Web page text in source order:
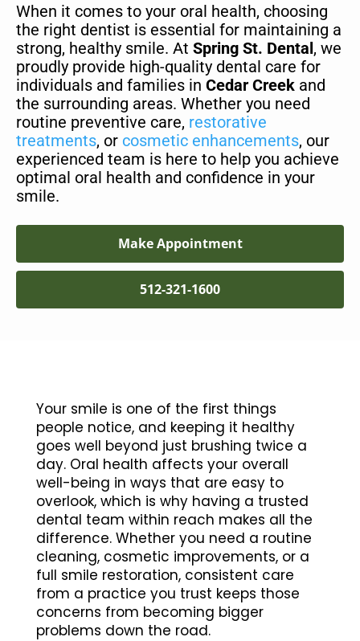
When it comes to your oral health, choosing
the right dentist is essential for maintaining a
strong, healthy smile. At Spring St. Dental, we
proudly provide high-quality dental care for
individuals and families in Cedar Creek and
the surrounding areas. Whether you need
routine preventive care, restorative
treatments, or cosmetic enhancements, our
experienced team is here to help you achieve
optimal oral health and confidence in your
smile.
Make Appointment
512-321-1600
Your smile is one of the first things
people notice, and keeping it healthy
goes well beyond just brushing twice a
day. Oral health affects your overall
well-being in ways that are easy to
overlook, which is why having a trusted
dental team within reach makes all the
difference. Whether you need a routine
cleaning, cosmetic improvements, or a
full smile restoration, consistent care
from a practice you trust keeps those
concerns from becoming bigger
problems down the road.